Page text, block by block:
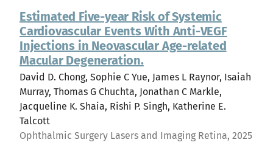
Estimated Five-year Risk of Systemic
Cardiovascular Events With Anti-VEGF
Injections in Neovascular Age-related
Macular Degeneration.
David D. Chong, Sophie C Yue, James L Raynor, Isaiah
Murray, Thomas G Chuchta, Jonathan C Markle,
Jacqueline K. Shaia, Rishi P. Singh, Katherine E.
Talcott
Ophthalmic Surgery Lasers and Imaging Retina, 2025